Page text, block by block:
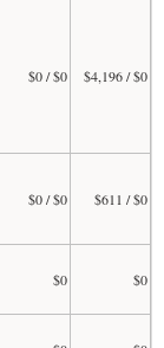
$0 / $0 $4,196 / $0
$0 / $0 $611 / $0
$0 $0